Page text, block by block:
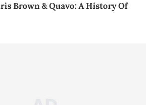
Brown & Quavo: A History Of